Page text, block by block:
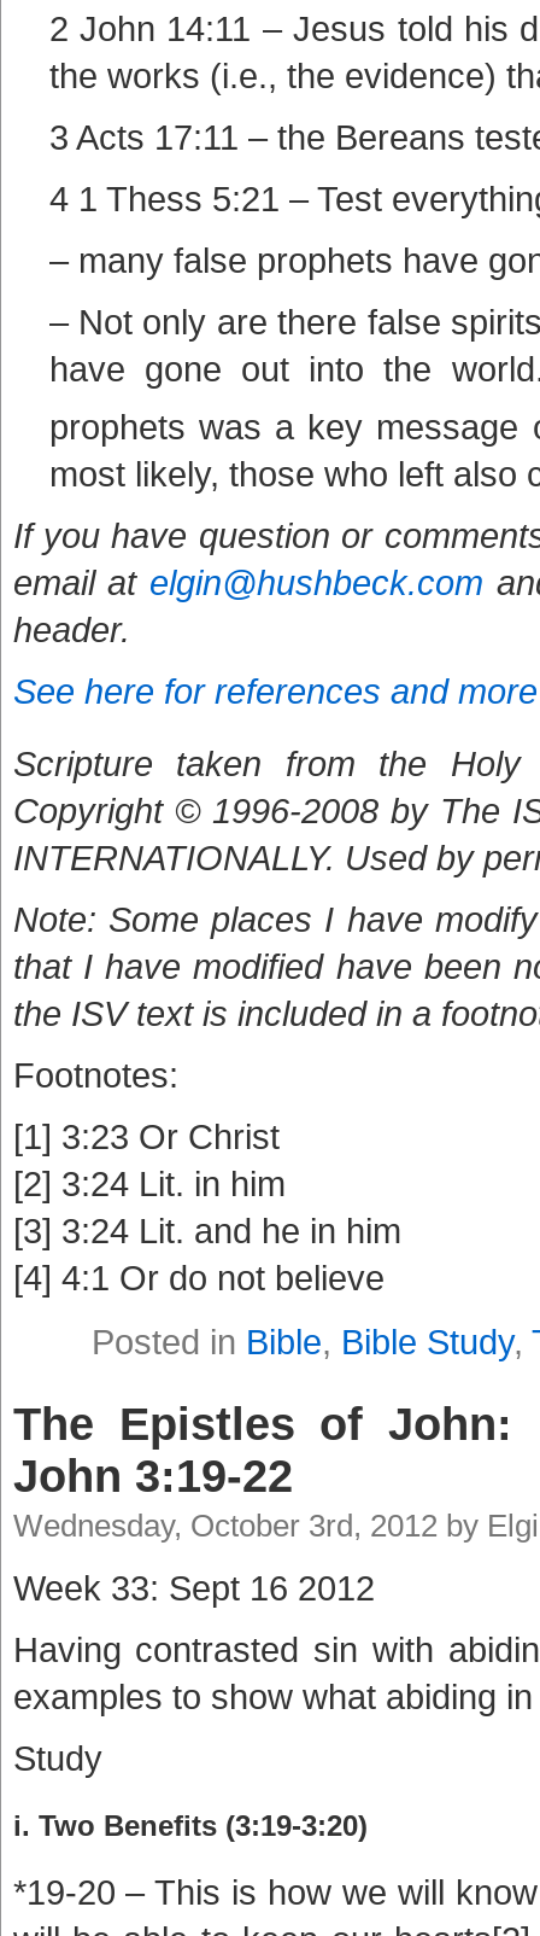
2 John 14:11 – Jesus told his
the works (i.e., the evidence)
3 Acts 17:11 – the Bereans
4 1 Thess 5:21 – Test
– many false prophets have
– Not only are there false
have gone out into the
prophets was a key message
most likely, those who left also
If you have question or
email at elgin@hushbeck.com
header.
See here for references and
Scripture taken from the Holy
Copyright © 1996-2008 by The
INTERNATIONALLY. Used by
Note: Some places I have
that I have modified have been
the ISV text is included in a
Footnotes:
[1] 3:23 Or Christ
[2] 3:24 Lit. in him
[3] 3:24 Lit. and he in him
[4] 4:1 Or do not believe
Posted in Bible, Bible Study,
The Epistles of
John 3:19-22
Wednesday, October 3rd, 2012 by
Week 33: Sept 16 2012
Having contrasted sin with
examples to show what abiding
Study
i. Two Benefits (3:19-3:20)
*19-20 – This is how we will